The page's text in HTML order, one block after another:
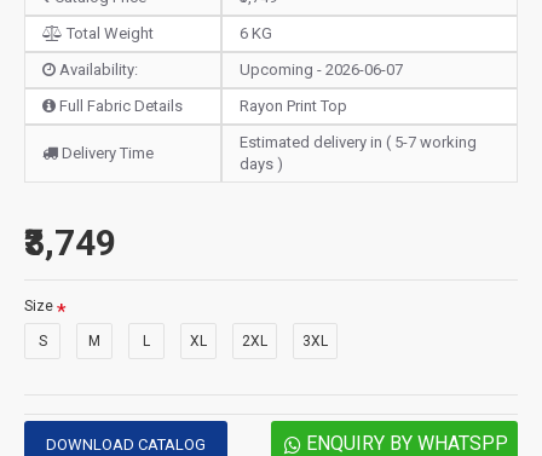
Total Weight
6 KG
Availability:
Upcoming - 2026-06-07
Full Fabric Details
Rayon Print Top
Delivery Time
Estimated delivery in ( 5-7 working
days )
₹3,749
Size
S M L XL 2XL 3XL
DOWNLOAD CATALOG ENQUIRY BY WHATSPP